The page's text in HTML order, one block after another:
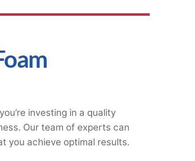
investing in a quality
Our team of experts can
you achieve optimal results.